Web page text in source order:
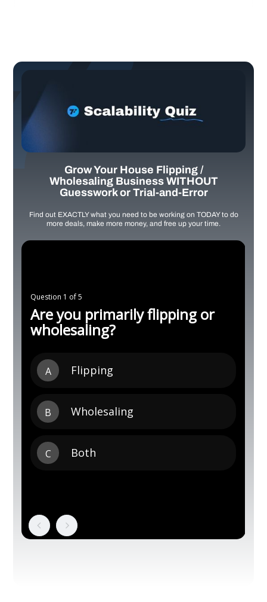
Grow Your House Flipping /
Wholesaling Business WITHOUT
Guesswork or Trial-and-Error
Find out EXACTLY what you need to be working on TODAY to do
more deals, make more money, and free up your time.